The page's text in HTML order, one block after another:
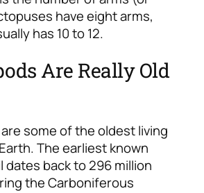
have eight arms,
has 10 to 12.
Are Really Old
some of the oldest living
The earliest known
back to 296 million
the Carboniferous